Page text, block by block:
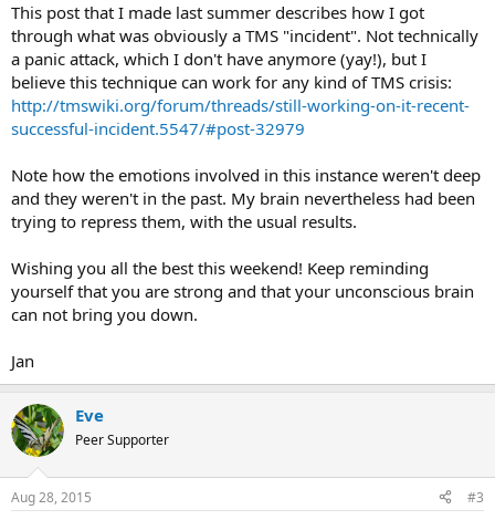
This post that I made last summer describes how I got
through what was obviously a TMS "incident". Not technically
a panic attack, which I don't have anymore (yay!), but I
believe this technique can work for any kind of TMS crisis:
http://tmswiki.org/forum/threads/still-working-on-it-recent-
successful-incident.5547/#post-32979
Note how the emotions involved in this instance weren't deep
and they weren't in the past. My brain nevertheless had been
trying to repress them, with the usual results.
Wishing you all the best this weekend! Keep reminding
yourself that you are strong and that your unconscious brain
can not bring you down.
Jan
Eve
Peer Supporter
Aug 28, 2015 #3